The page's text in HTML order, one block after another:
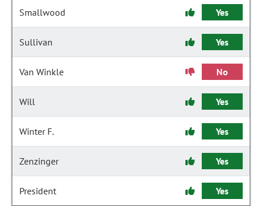
Smallwood Yes
Sullivan Yes
Van Winkle No
Will Yes
Winter F. Yes
Zenzinger Yes
President Yes